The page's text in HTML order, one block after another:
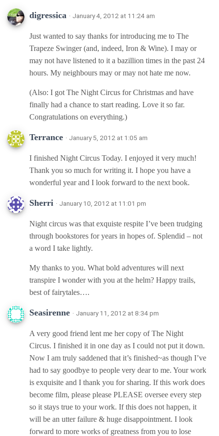
digressica · January 4, 2012 at 11:24 am
Just wanted to say thanks for introducing me to The
Trapeze Swinger (and, indeed, Iron & Wine). I may or
may not have listened to it a bazillion times in the past 24
hours. My neighbours may or may not hate me now.
(Also: I got The Night Circus for Christmas and have
finally had a chance to start reading. Love it so far.
Congratulations on everything.)
Terrance · January 5, 2012 at 1:05 am
I finished Night Circus Today. I enjoyed it very much!
Thank you so much for writing it. I hope you have a
wonderful year and I look forward to the next book.
Sherri · January 10, 2012 at 11:01 pm
Night circus was that exquiste respite I’ve been trudging
through bookstores for years in hopes of. Splendid – not
a word I take lightly.
My thanks to you. What bold adventures will next
transpire I wonder with you at the helm? Happy trails,
best of fairytales….
Seasirenne · January 11, 2012 at 8:34 pm
A very good friend lent me her copy of The Night
Circus. I finished it in one day as I could not put it down.
Now I am truly saddened that it’s finished~as though I’ve
had to say goodbye to people very dear to me. Your work
is exquisite and I thank you for sharing. If this work does
become film, please please PLEASE oversee every step
so it stays true to your work. If this does not happen, it
will be an utter failure & huge disappointment. I look
forward to more works of greatness from you to lose